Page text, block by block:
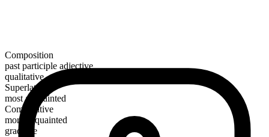
Composition
past participle adjective
qualitative
Superlative
most acquainted
Comparative
more acquainted
gradable